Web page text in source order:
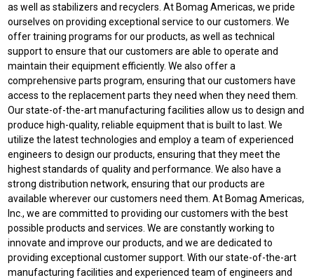
as well as stabilizers and recyclers. At Bomag Americas, we pride
ourselves on providing exceptional service to our customers. We
offer training programs for our products, as well as technical
support to ensure that our customers are able to operate and
maintain their equipment efficiently. We also offer a
comprehensive parts program, ensuring that our customers have
access to the replacement parts they need when they need them.
Our state-of-the-art manufacturing facilities allow us to design and
produce high-quality, reliable equipment that is built to last. We
utilize the latest technologies and employ a team of experienced
engineers to design our products, ensuring that they meet the
highest standards of quality and performance. We also have a
strong distribution network, ensuring that our products are
available wherever our customers need them. At Bomag Americas,
Inc., we are committed to providing our customers with the best
possible products and services. We are constantly working to
innovate and improve our products, and we are dedicated to
providing exceptional customer support. With our state-of-the-art
manufacturing facilities and experienced team of engineers and